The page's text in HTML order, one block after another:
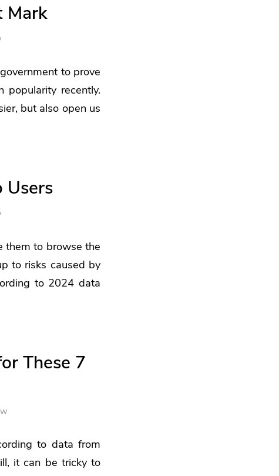
Mark
to prove
recently.
but also open us
Users
them to browse the
to risks caused by
to 2024 data
These 7
to data from
it can be tricky to